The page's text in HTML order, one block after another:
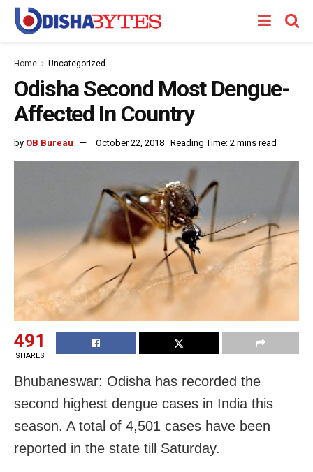
Home Uncategorized
Odisha Second Most Dengue-
Affected In Country
by OB Bureau October 22, 2018 Reading Time: 2 mins read
491
SHARES
Bhubaneswar: Odisha has recorded the
second highest dengue cases in India this
season. A total of 4,501 cases have been
reported in the state till Saturday.